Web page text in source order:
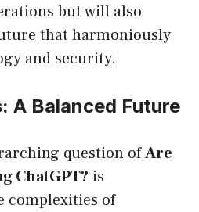
but will also
that harmoniously
and security.
A Balanced Future
question ofAre
ChatGPT? is
complexities of